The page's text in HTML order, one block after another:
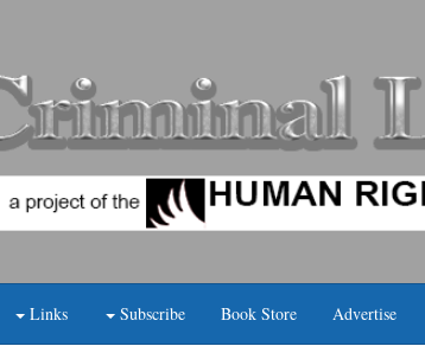
Links Subscribe Book Store Advertise